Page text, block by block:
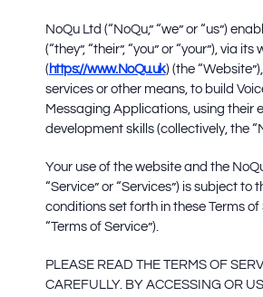
NoQu Ltd (“NoQu,” “we” or “us”)
(“they”, “their”, “you” or “your”), via its
( https://www.NoQu.uk) (the
services or other means, to build
Messaging Applications, using their
development skills (collectively, the
Your use of the website and the
“Service” or “Services”) is subject to
conditions set forth in these Terms of
“Terms of Service”).
PLEASE READ THE TERMS OF
CAREFULLY. BY ACCESSING OR